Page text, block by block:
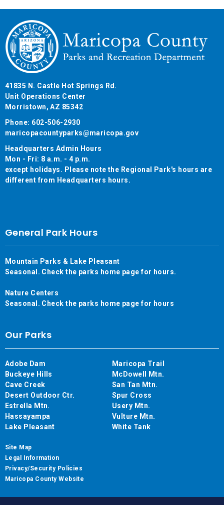
41835 N. Castle Hot Springs Rd.
Unit Operations Center
Morristown, AZ 85342
Phone: 602-506-2930
maricopacountyparks@maricopa.gov
Headquarters Admin Hours
Mon - Fri: 8 a.m. - 4 p.m.
except holidays. Please note the Regional Park's hours are
different from Headquarters hours.
General Park Hours
Mountain Parks & Lake Pleasant
Seasonal. Check the parks home page for hours.
Nature Centers
Seasonal. Check the parks home page for hours
Our Parks
Adobe Dam
Buckeye Hills
Cave Creek
Desert Outdoor Ctr.
Estrella Mtn.
Hassayampa
Lake Pleasant
Maricopa Trail
McDowell Mtn.
San Tan Mtn.
Spur Cross
Usery Mtn.
Vulture Mtn.
White Tank
Site Map
Legal Information
Privacy/Security Policies
Maricopa County Website